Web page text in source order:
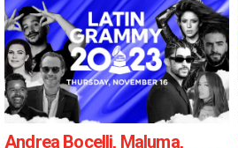
Andrea Bocelli, Maluma,